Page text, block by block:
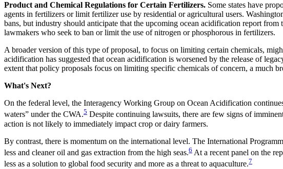
Product and Chemical Regulations for Certain Fertilizers. Some states have
agents in fertilizers or limit fertilizer use by residential or agricultural users.
bans, but industry should anticipate that the upcoming ocean acidification report
lawmakers who seek to ban or limit the use of nitrogen or phosphorous in fertilizers.
A broader version of this type of proposal, to focus on limiting certain chemicals,
acidification has suggested that ocean acidification is worsened by the release of
extent that policy proposals focus on limiting specific chemicals of concern, a much
What's Next?
On the federal level, the Interagency Working Group on Ocean Acidification
waters” under the CWA.5 Despite continuing lawsuits, there are few signs of
action is not likely to immediately impact crop or dairy farmers.
By contrast, there is momentum on the international level. The International
less and cleaner oil and gas extraction from the high seas.6 At a recent panel on the
less as a solution to global food security and more as a threat to aquaculture.7